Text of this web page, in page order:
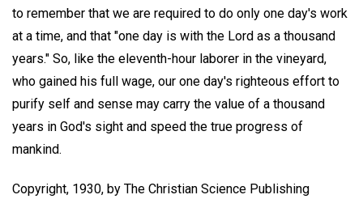
to remember that we are required to do only one day's work
at a time, and that "one day is with the Lord as a thousand
years." So, like the eleventh-hour laborer in the vineyard,
who gained his full wage, our one day's righteous effort to
purify self and sense may carry the value of a thousand
years in God's sight and speed the true progress of
mankind.
Copyright, 1930, by The Christian Science Publishing